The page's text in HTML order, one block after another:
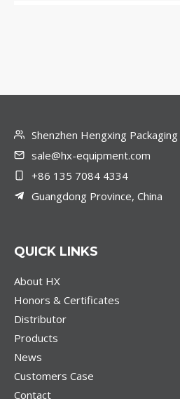
Shenzhen Hengxing
sale@hx-equipment.com
+86 135 7084 4334
Guangdong Province, China
QUICK LINKS
About HX
Honors & Certificates
Distributor
Products
News
Customers Case
Contact